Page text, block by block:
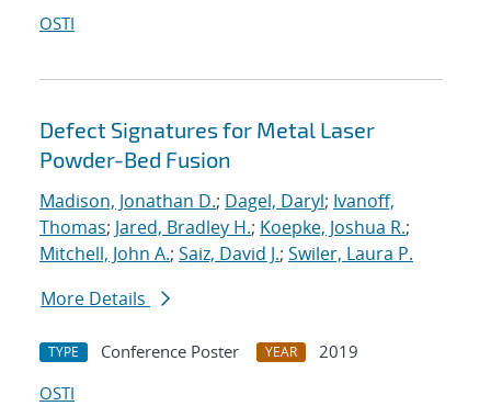
OSTI
Defect Signatures for Metal Laser
Powder-Bed Fusion
Madison, Jonathan D.; Dagel, Daryl; Ivanoff,
Thomas; Jared, Bradley H.; Koepke, Joshua R.;
Mitchell, John A.; Saiz, David J.; Swiler, Laura P.
More Details
TYPE Conference Poster YEAR
2019
OSTI